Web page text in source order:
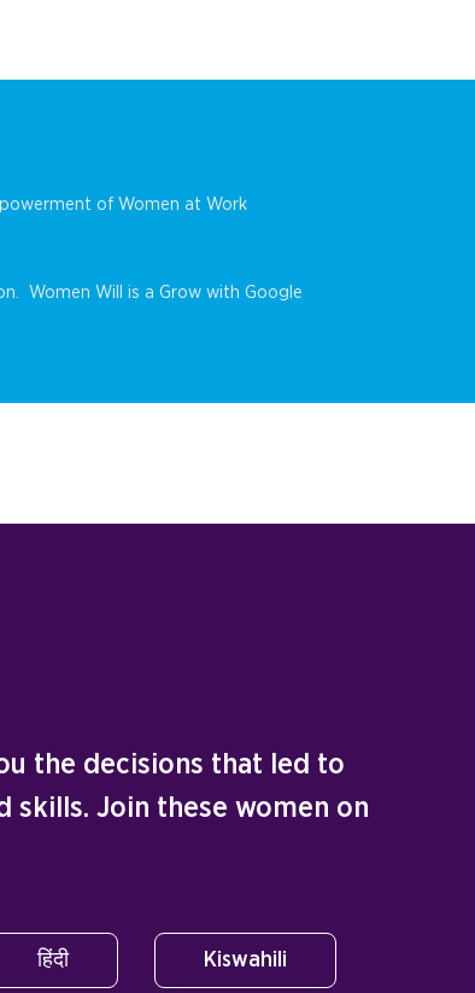
of Women at Work
Women Will is a Grow with Google
the decisions that led to
skills. Join these women on
हिंदी Kiswahili